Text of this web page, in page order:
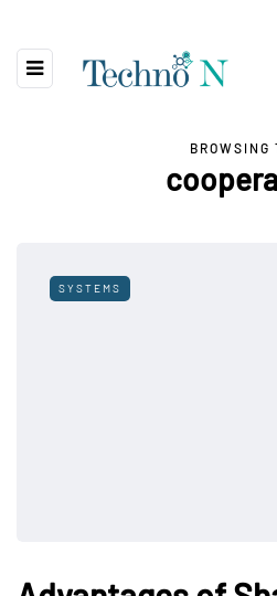
BROWSING
SYSTEMS